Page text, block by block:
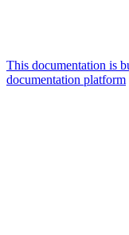
This documentation is
documentation platform